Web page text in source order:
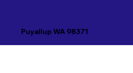
Puyallup WA 98371